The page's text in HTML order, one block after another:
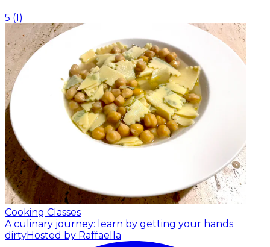
5 (1)
Cooking Classes
A culinary journey: learn by getting your hands
dirtyHosted by Raffaella